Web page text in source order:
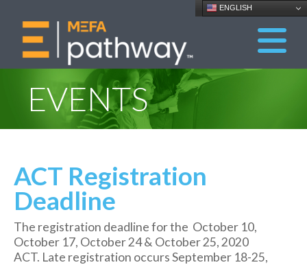
ENGLISH
EVENTS
ACT Registration
Deadline
The registration deadline for the October 10,
October 17, October 24 & October 25, 2020
ACT. Late registration occurs September 18-25,